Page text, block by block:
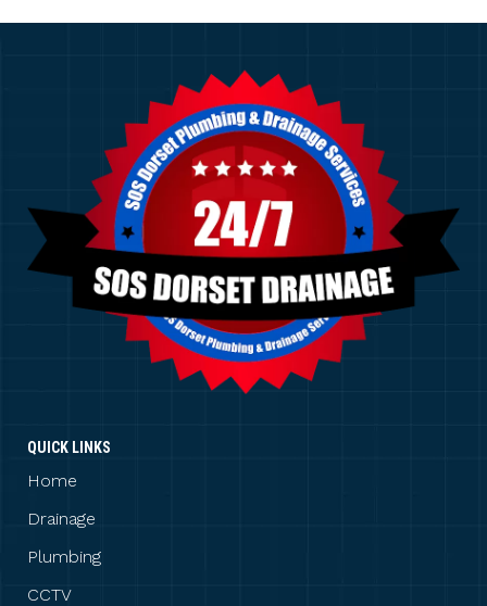
QUICK LINKS
Home
Drainage
Plumbing
CCTV